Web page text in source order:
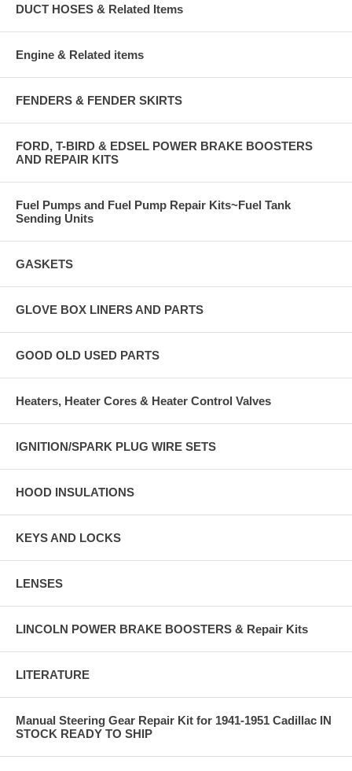
DUCT HOSES & Related Items
Engine & Related items
FENDERS & FENDER SKIRTS
FORD, T-BIRD & EDSEL POWER BRAKE BOOSTERS
AND REPAIR KITS
Fuel Pumps and Fuel Pump Repair Kits~Fuel Tank
Sending Units
GASKETS
GLOVE BOX LINERS AND PARTS
GOOD OLD USED PARTS
Heaters, Heater Cores & Heater Control Valves
IGNITION/SPARK PLUG WIRE SETS
HOOD INSULATIONS
KEYS AND LOCKS
LENSES
LINCOLN POWER BRAKE BOOSTERS & Repair Kits
LITERATURE
Manual Steering Gear Repair Kit for 1941-1951 Cadillac IN
STOCK READY TO SHIP